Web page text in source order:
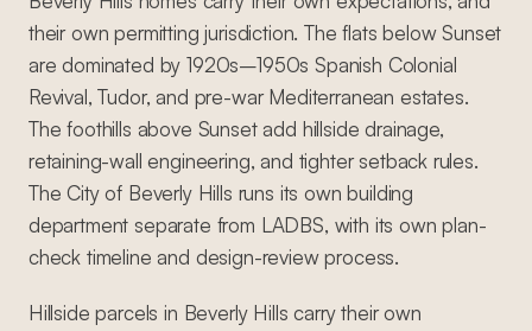
their own permitting jurisdiction. The flats below Sunset
are dominated by 1920s–1950s Spanish Colonial
Revival, Tudor, and pre-war Mediterranean estates.
The foothills above Sunset add hillside drainage,
retaining-wall engineering, and tighter setback rules.
The City of Beverly Hills runs its own building
department separate from LADBS, with its own plan-
check timeline and design-review process.
Hillside parcels in Beverly Hills carry their own